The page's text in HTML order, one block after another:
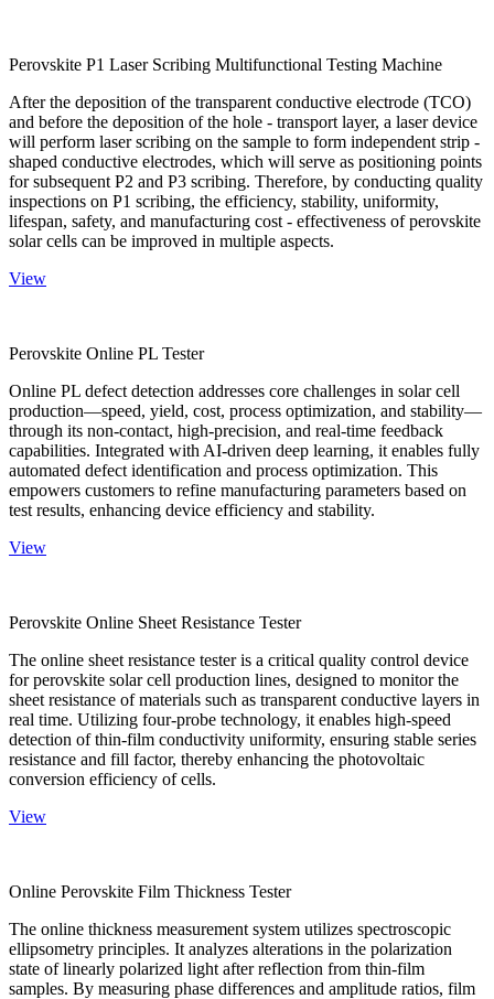
Perovskite P1 Laser Scribing Multifunctional Testing Machine
After the deposition of the transparent conductive electrode (TCO)
and before the deposition of the hole - transport layer, a laser device
will perform laser scribing on the sample to form independent strip -
shaped conductive electrodes, which will serve as positioning points
for subsequent P2 and P3 scribing. Therefore, by conducting quality
inspections on P1 scribing, the efficiency, stability, uniformity,
lifespan, safety, and manufacturing cost - effectiveness of perovskite
solar cells can be improved in multiple aspects.
View
Perovskite Online PL Tester
Online PL defect detection addresses core challenges in solar cell
production—speed, yield, cost, process optimization, and stability—
through its non-contact, high-precision, and real-time feedback
capabilities. Integrated with AI-driven deep learning, it enables fully
automated defect identification and process optimization. This
empowers customers to refine manufacturing parameters based on
test results, enhancing device efficiency and stability.
View
Perovskite Online Sheet Resistance Tester
The online sheet resistance tester is a critical quality control device
for perovskite solar cell production lines, designed to monitor the
sheet resistance of materials such as transparent conductive layers in
real time. Utilizing four-probe technology, it enables high-speed
detection of thin-film conductivity uniformity, ensuring stable series
resistance and fill factor, thereby enhancing the photovoltaic
conversion efficiency of cells.
View
Online Perovskite Film Thickness Tester
The online thickness measurement system utilizes spectroscopic
ellipsometry principles. It analyzes alterations in the polarization
state of linearly polarized light after reflection from thin-film
samples. By measuring phase differences and amplitude ratios, film